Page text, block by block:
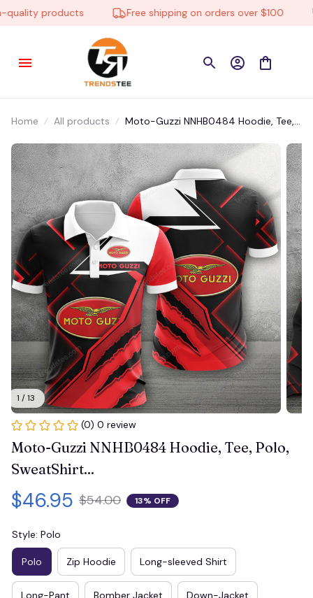
products Free shipping on orders over $100
Home All products
Moto-Guzzi NNHB0484 Hoodie, Tee,
1 / 13
(0) 0 review
Moto-Guzzi NNHB0484 Hoodie, Tee, Polo,
SweatShirt...
$46.95 $54.00 13% OFF
Style: Polo
Polo Zip Hoodie Long-sleeved Shirt
Long-Pant Bomber Jacket Down-Jacket